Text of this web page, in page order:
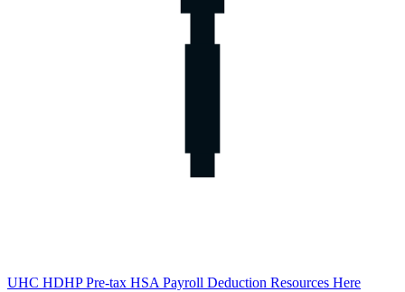
UHC HDHP Pre-tax HSA Payroll Deduction Resources Here